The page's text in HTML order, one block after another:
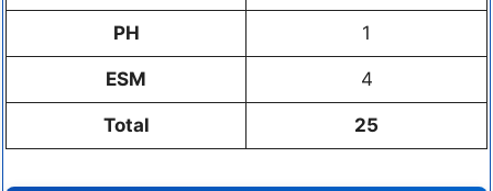
PH 1
ESM 4
Total 25